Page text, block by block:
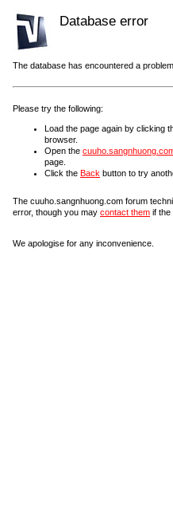
Database error
The database has encountered a problem.
Please try the following:
Load the page again by clicking
browser.
Open the
page.
Click the Back button to try
The cuuho.sangnhuong.com forum
error, though you may contact them if the
We apologise for any inconvenience.